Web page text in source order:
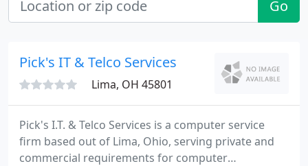
Go
Pick's IT & Telco Services
Lima, OH 45801
Pick's I.T. & Telco Services is a computer service
firm based out of Lima, Ohio, serving private and
commercial requirements for computer